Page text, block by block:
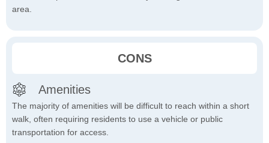
area.
CONS
Amenities
The majority of amenities will be difficult to reach within a short
walk, often requiring residents to use a vehicle or public
transportation for access.